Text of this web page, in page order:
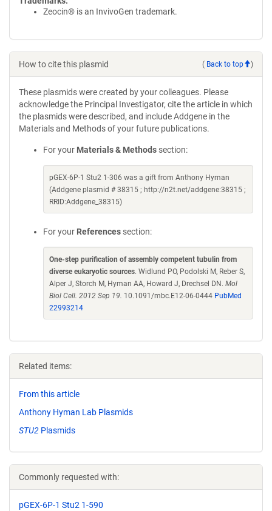
Zeocin® is an InvivoGen trademark.
How to cite this plasmid ( Back to top )
These plasmids were created by your colleagues. Please
acknowledge the Principal Investigator, cite the article in which
the plasmids were described, and include Addgene in the
Materials and Methods of your future publications.
For your Materials & Methods section:
pGEX-6P-1 Stu2 1-306 was a gift from Anthony Hyman
(Addgene plasmid # 38315 ; http://n2t.net/addgene:38315 ;
RRID:Addgene_38315)
For your References section:
One-step purification of assembly competent tubulin from
diverse eukaryotic sources. Widlund PO, Podolski M, Reber S,
Alper J, Storch M, Hyman AA, Howard J, Drechsel DN. Mol
Biol Cell. 2012 Sep 19. 10.1091/mbc.E12-06-0444 PubMed
22993214
Related items:
From this article
Anthony Hyman Lab Plasmids
STU2 Plasmids
Commonly requested with:
pGEX-6P-1 Stu2 1-590